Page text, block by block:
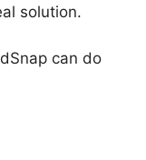
solution.
can do